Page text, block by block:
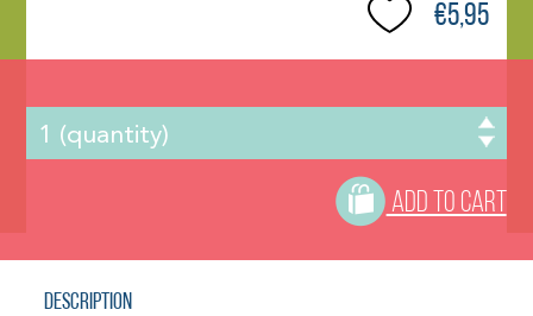
€5,95
ADD TO CART
Description